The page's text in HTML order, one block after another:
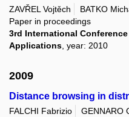
ZAVŘEL Vojtěch BATKO
Paper in proceedings
3rd International
Applications , year: 2010
2009
Distance browsing in
FALCHI Fabrizio GENNARO